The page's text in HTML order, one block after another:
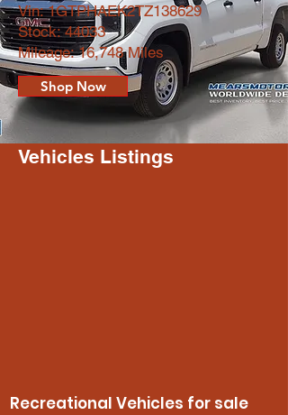
Vin: 1GTPHAEK2TZ138629
Stock: 44033
Mileage: 16,748 Miles
Shop Now
Vehicles Listings
Recreational Vehicles for sale